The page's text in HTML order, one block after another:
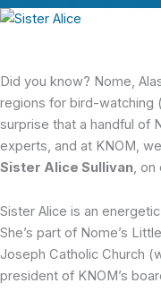
Did you know? Nome,
regions for bird-watching
surprise that a handful of
experts, and at KNOM,
Sister Alice Sullivan, on
Sister Alice is an
She’s part of Nome’s
Joseph Catholic Church
president of KNOM’s